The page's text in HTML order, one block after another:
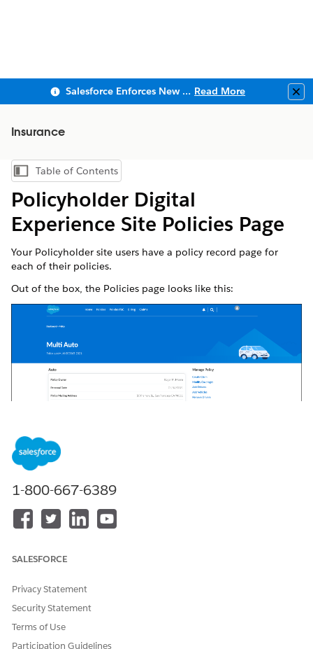
Salesforce Enforces New Security Requirements in Summer 2026 Read More
Insurance
Show Table of Contents
Table of Contents
Policyholder Digital
Experience Site Policies Page
Your Policyholder site users have a policy record page for
each of their policies.
Out of the box, the Policies page looks like this:
On this page, your users can:
1-800-667-6389
SALESFORCE
Privacy Statement
Security Statement
Terms of Use
Participation Guidelines